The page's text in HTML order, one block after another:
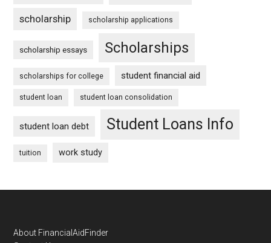
scholarship scholarship applications
scholarship essays Scholarships
scholarships for college student financial aid
student loan student loan consolidation
student loan debt Student Loans Info
tuition work study
Footer
About FinancialAidFinder